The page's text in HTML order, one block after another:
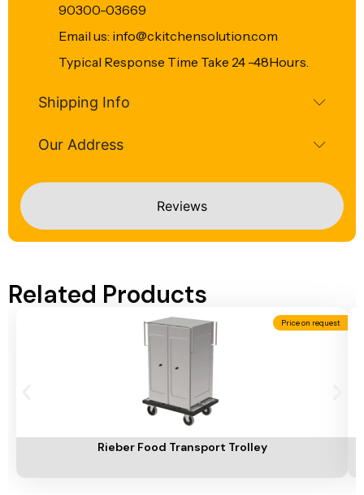
Reviews
90300-03669
Email us: info@ckitchensolution.com
Typical Response Time Take 24 -48Hours.
Shipping Info
Our Address
Related Products
Price on request
Rieber Food Transport Trolley